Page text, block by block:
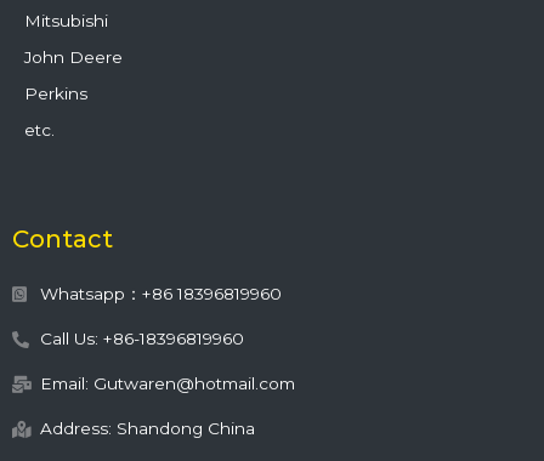
Mitsubishi
John Deere
Perkins
etc.
Contact
Whatsapp：+86 18396819960
Call Us: +86-18396819960
Email: Gutwaren@hotmail.com
Address: Shandong China